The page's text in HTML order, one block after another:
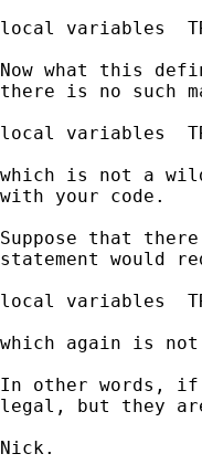
local variables
Now what this
there is no such
local variables
which is not a
with your code.
Suppose that
statement would
local variables
which again is
In other words,
legal, but they
Nick.